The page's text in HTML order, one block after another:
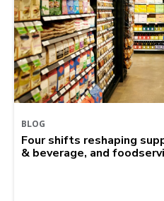
BLOG
Four shifts reshaping
& beverage, and